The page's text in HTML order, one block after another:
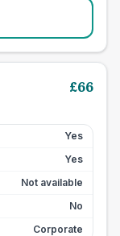
£66
Yes
Yes
Not available
No
Corporate